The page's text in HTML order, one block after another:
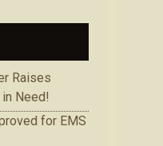
Raises
Need!
for EMS